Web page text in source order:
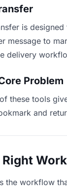
is
message to
delivery
Problem
these tools
and
Right
the workflow